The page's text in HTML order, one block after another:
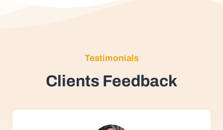
Testimonials
Clients Feedback